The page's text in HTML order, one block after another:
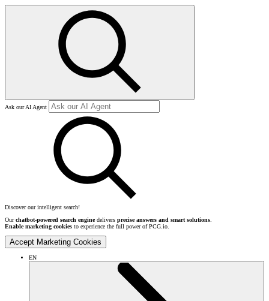
Ask our AI Agent
Discover our intelligent search!
Ourchatbot-powered search enginedelivers precise answers and smart solutions.
Enable marketing cookies to experience the full power of PCG.io.
Accept Marketing Cookies
EN